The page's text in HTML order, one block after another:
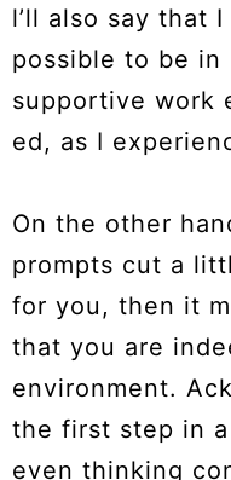
l’ll also say that
possible to be in
supportive work
ed, as I
On the other
prompts cut a
for you, then it
that you are
environment.
the first step in
even thinking